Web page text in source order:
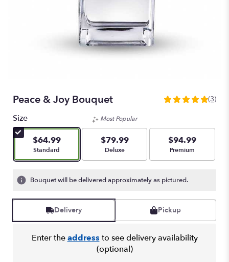
Peace & Joy Bouquet
5
stars
based
ratings.
reviews
here.
(3)
Size
$64.99
Arrangement size
Standard
Most Popular
$79.99
Arrangement size
Deluxe
$94.99
Arrangement size
Premium
Bouquet will be delivered approximately as pictured.
Delivery Pickup
Enter theaddress to see delivery availability
(optional)